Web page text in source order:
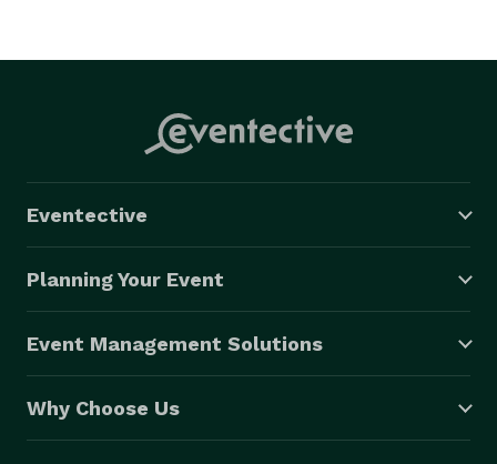
Eventective
Planning Your Event
Event Management Solutions
Why Choose Us